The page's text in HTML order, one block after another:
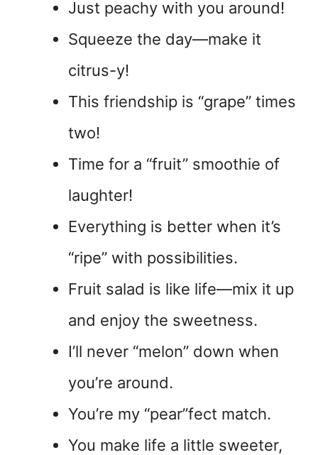
Just peachy with you around!
Squeeze the day—make it
citrus-y!
This friendship is “grape” times
two!
Time for a “fruit” smoothie of
laughter!
Everything is better when it’s
“ripe” with possibilities.
Fruit salad is like life—mix it up
and enjoy the sweetness.
I’ll never “melon” down when
you’re around.
You’re my “pear”fect match.
You make life a little sweeter,